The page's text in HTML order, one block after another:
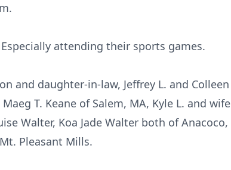
attending their sports games.
and daughter-in-law, Jeffrey L. and Colleen
T. Keane of Salem, MA, Kyle L. and wife
Walter, Koa Jade Walter both of Anacoco,
Pleasant Mills.